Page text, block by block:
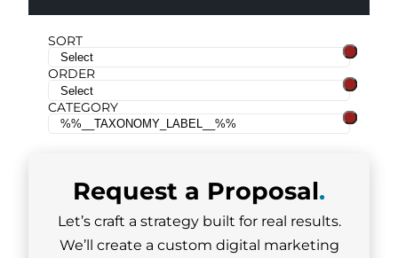
SORT
ORDER
CATEGORY
Request a Proposal.
Let’s craft a strategy built for real results.
We’ll create a custom digital marketing